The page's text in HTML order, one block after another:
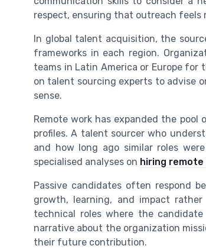
respect, ensuring that outreach
In global talent acquisition, the
frameworks in each region.
teams in Latin America or Europe for
on talent sourcing experts to advise
sense.
Remote work has expanded the
profiles. A talent sourcer who
and how long ago similar roles
specialised analyses on hiring
Passive candidates often respond
growth, learning, and impact
technical roles where the
narrative about the organization
their future contribution.